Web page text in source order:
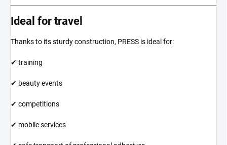
Ideal for travel
Thanks to its sturdy construction, PRESS is ideal for:
✔ training
✔ beauty events
✔ competitions
✔ mobile services